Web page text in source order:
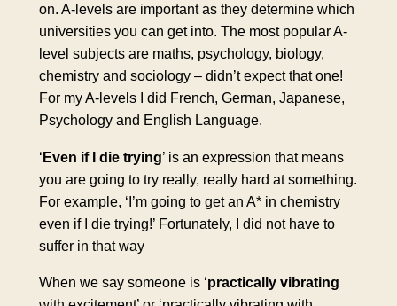
on. A-levels are important as they determine which
universities you can get into. The most popular A-
level subjects are maths, psychology, biology,
chemistry and sociology – didn’t expect that one!
For my A-levels I did French, German, Japanese,
Psychology and English Language.
‘Even if I die trying’ is an expression that means
you are going to try really, really hard at something.
For example, ‘I’m going to get an A* in chemistry
even if I die trying!’ Fortunately, I did not have to
suffer in that way
When we say someone is ‘practically vibrating